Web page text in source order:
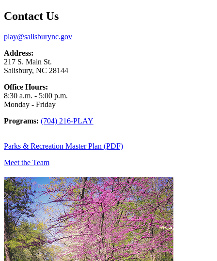
Contact Us
play@salisburync.gov
Address:
217 S. Main St.
Salisbury, NC 28144
Office Hours:
8:30 a.m. - 5:00 p.m.
Monday - Friday
Programs: (704) 216-PLAY
Parks & Recreation Master Plan (PDF)
Meet the Team